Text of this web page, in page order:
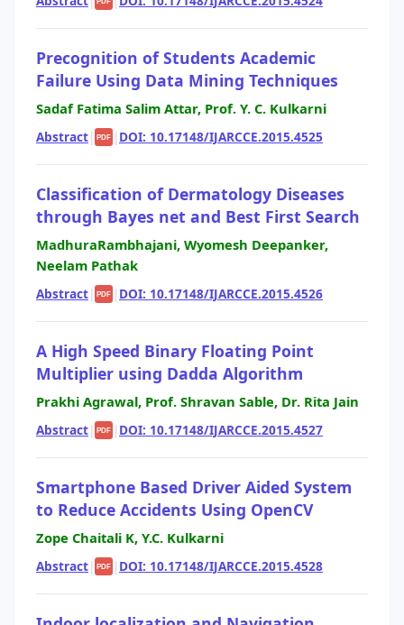
Precognition of Students Academic
Failure Using Data Mining Techniques
Sadaf Fatima Salim Attar, Prof. Y. C. Kulkarni
Abstract| PDF | DOI: 10.17148/IJARCCE.2015.4525
Classification of Dermatology Diseases
through Bayes net and Best First Search
MadhuraRambhajani, Wyomesh Deepanker,
Neelam Pathak
Abstract| PDF | DOI: 10.17148/IJARCCE.2015.4526
A High Speed Binary Floating Point
Multiplier using Dadda Algorithm
Prakhi Agrawal, Prof. Shravan Sable, Dr. Rita Jain
Abstract| PDF | DOI: 10.17148/IJARCCE.2015.4527
Smartphone Based Driver Aided System
to Reduce Accidents Using OpenCV
Zope Chaitali K, Y.C. Kulkarni
Abstract| PDF | DOI: 10.17148/IJARCCE.2015.4528